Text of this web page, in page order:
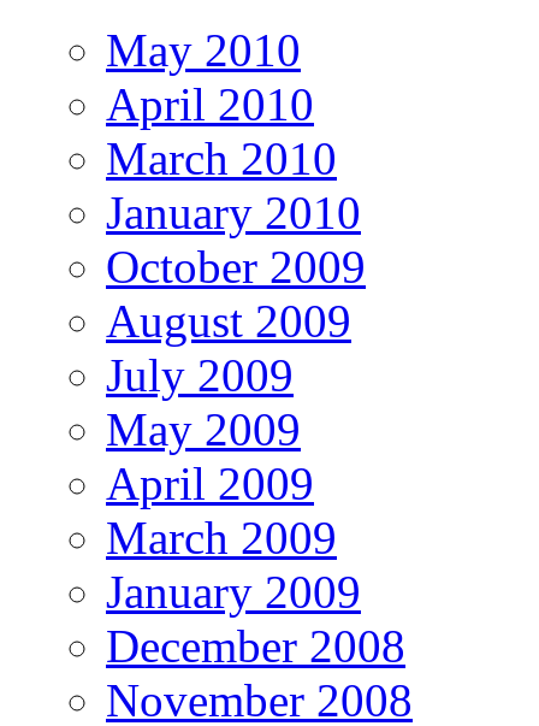
May 2010
April 2010
March 2010
January 2010
October 2009
August 2009
July 2009
May 2009
April 2009
March 2009
January 2009
December 2008
November 2008